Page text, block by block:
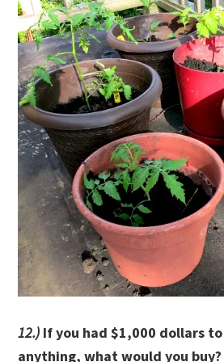
12.) If you had $1,000 dollars
anything, what would you buy?